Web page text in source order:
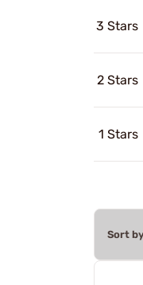
3 Stars
2 Stars
1 Stars
Sort